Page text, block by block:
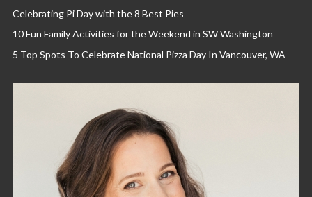
Celebrating Pi Day with the 8 Best Pies
10 Fun Family Activities for the Weekend in SW Washington
5 Top Spots To Celebrate National Pizza Day In Vancouver, WA